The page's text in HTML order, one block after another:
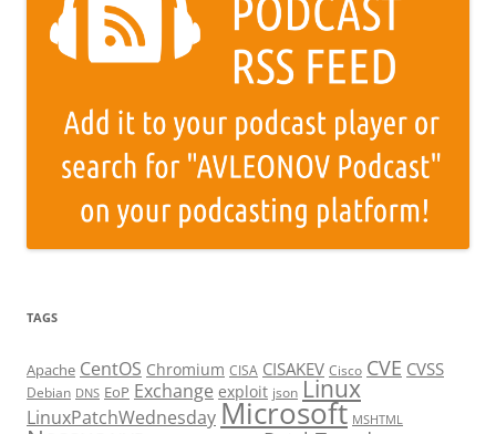
TAGS
Apache CentOS Chromium CISA CISAKEV Cisco CVE CVSS
Debian DNS EoP Exchange exploit json Linux
LinuxPatchWednesdayMicrosoft MSHTML